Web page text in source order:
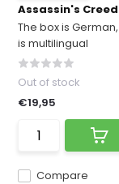
Assassin's
The box is
is multilingual
Compare
Out of stock
€19,95